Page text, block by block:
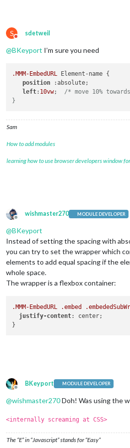
S
Do not disturb
sdetweil
@BKeyport I’m sure you need
.MMM-EmbedURL Element-name {
position :absolute;
left: 10vw; /* move 10%
Sam
How to add modules
learning how to use browser developers window
Offline
wishmaster270 MODULE DEVELOPER
@BKeyport
Instead of setting the spacing with
you can try to set the wrapper which
elements to add equal spacing if the
whole space.
The wrapper is a flexbox container:
.MMM-EmbedURL .embed
justify-content: center;
Offline
BKeyport MODULE DEVELOPER
@wishmaster270Doh! Was using the
<internally screaming at CSS>
The “E” in “Javascript” stands for “Easy”